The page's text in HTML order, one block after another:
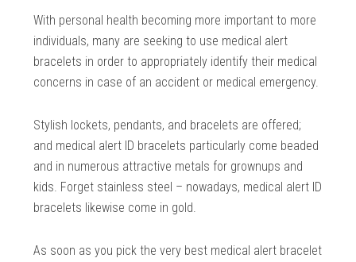
With personal health becoming more important to more
individuals, many are seeking to use medical alert
bracelets in order to appropriately identify their medical
concerns in case of an accident or medical emergency.
Stylish lockets, pendants, and bracelets are offered;
and medical alert ID bracelets particularly come beaded
and in numerous attractive metals for grownups and
kids. Forget stainless steel – nowadays, medical alert ID
bracelets likewise come in gold.
As soon as you pick the very best medical alert bracelet